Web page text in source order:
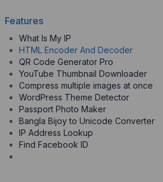
Features
What Is My IP
HTML Encoder And Decoder
QR Code Generator Pro
YouTube Thumbnail Downloader
Compress multiple images at once
WordPress Theme Detector
Passport Photo Maker
Bangla Bijoy to Unicode Converter
IP Address Lookup
Find Facebook ID